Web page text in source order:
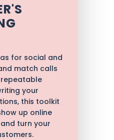
for social and
match calls
your
this toolkit
up online
turn your